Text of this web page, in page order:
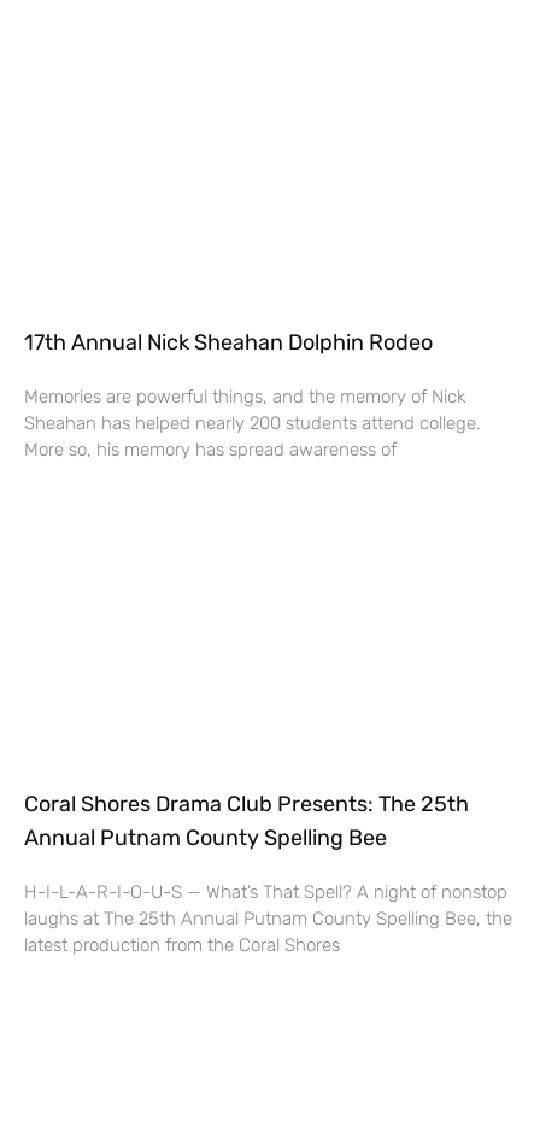
17th Annual Nick Sheahan Dolphin Rodeo
Memories are powerful things, and the memory of Nick
Sheahan has helped nearly 200 students attend college.
More so, his memory has spread awareness of
Coral Shores Drama Club Presents: The 25th
Annual Putnam County Spelling Bee
H-I-L-A-R-I-O-U-S — What’s That Spell? A night of nonstop
laughs at The 25th Annual Putnam County Spelling Bee, the
latest production from the Coral Shores